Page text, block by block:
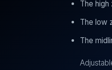
The
The low
The